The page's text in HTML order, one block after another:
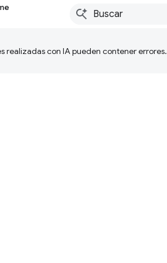
con IA pueden contener errores.